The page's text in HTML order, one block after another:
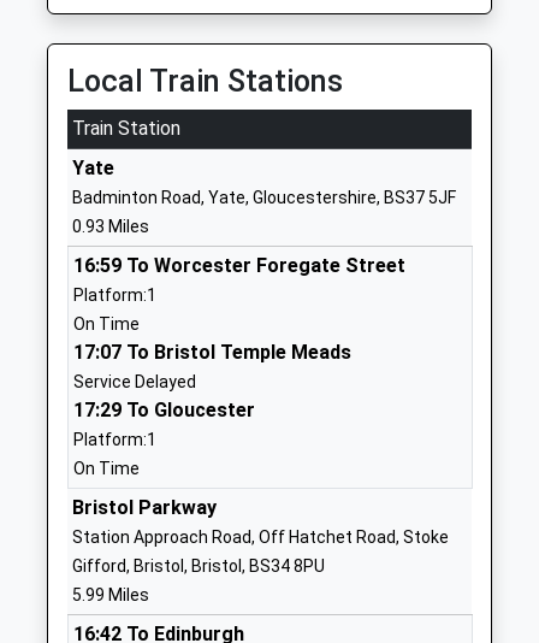
Head Teacher
Mrs Natalie Wilcox
Gloucestershire
BS37 4DX
1454333560
The Ridge Junior School
Community School
Ages:7-11
Head Teacher
Mr Philip Boult
Yate
Gloucestershire
BS37 7AP
School
St Pauls Catholic Primary
School
Voluntary Aided School
Ages:4-11
Head Teacher
Mrs Maxine Sewell
BS37 4EP
School
Local Train Stations
Train Station
Yate
Badminton Road, Yate, Gloucestershire, BS37 5JF
0.93 Miles
16:59 To Worcester Foregate Street
Platform:1
On Time
17:07 To Bristol Temple Meads
Service Delayed
17:29 To Gloucester
Platform:1
On Time
Bristol Parkway
Station Approach Road, Off Hatchet Road, Stoke
Gifford, Bristol, Bristol, BS34 8PU
5.99 Miles
16:42 To Edinburgh